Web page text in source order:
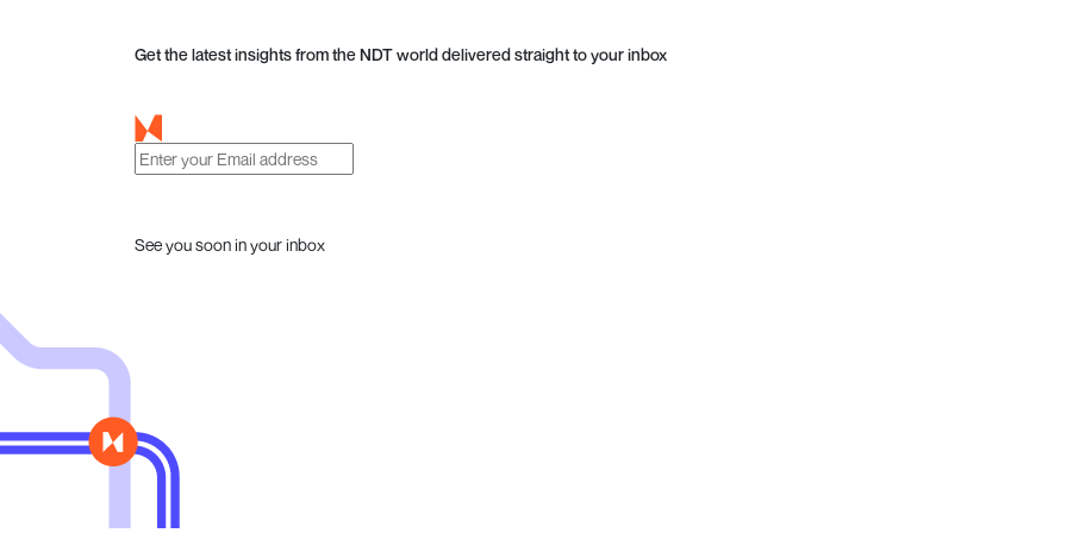
Get the latest insights from the NDT world delivered straight to your inbox
See you soon in your inbox